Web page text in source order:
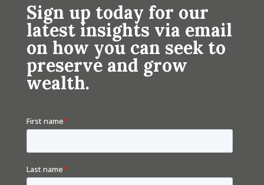
Sign up today for our
latest insights via email
on how you can seek to
preserve and grow
wealth.